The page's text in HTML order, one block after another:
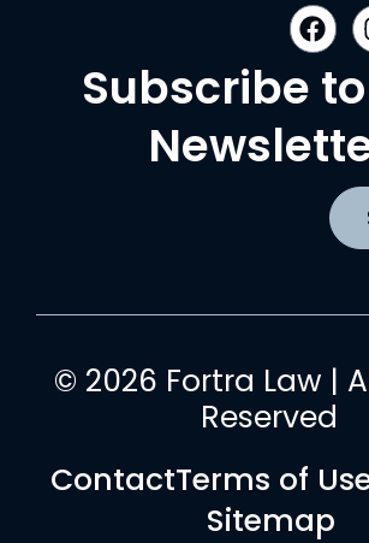
F
a
c
e
b
o
Subscribe
© 2026 Fortra Law |
Reserved
ContactTerms of
Sitemap